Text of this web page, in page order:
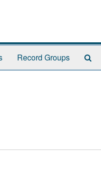
Record Groups